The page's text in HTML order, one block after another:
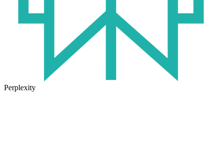
Perplexity